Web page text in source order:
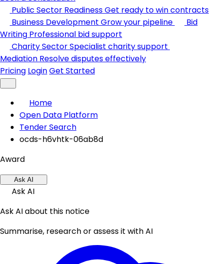
Public Sector ReadinessGet ready to win contracts
Business Development Grow your pipeline
Bid
Writing Professional bid support
Charity SectorSpecialist charity support
Mediation Resolve disputes effectively
Pricing LoginGet Started
Home
Open Data Platform
Tender Search
ocds-h6vhtk-06ab8d
Award
Ask AI
Ask AI
Ask AI about this notice
Summarise, research or assess it with AI